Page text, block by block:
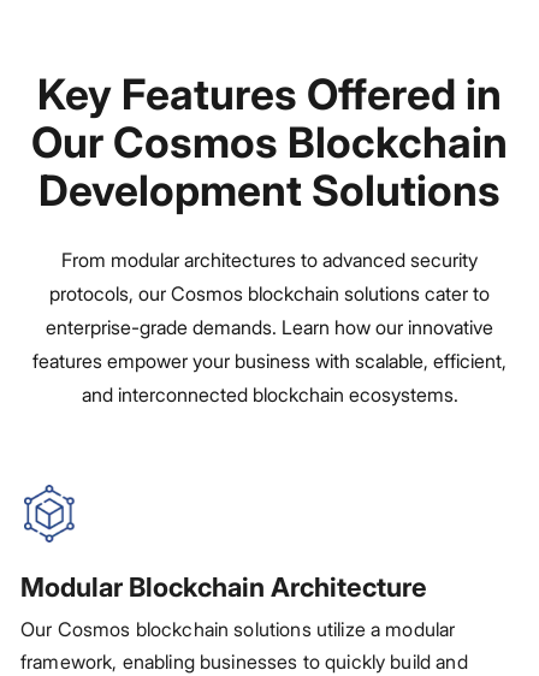
Key Features Offered in
Our Cosmos Blockchain
Development Solutions
From modular architectures to advanced security
protocols, our Cosmos blockchain solutions cater to
enterprise-grade demands. Learn how our innovative
features empower your business with scalable, efficient,
and interconnected blockchain ecosystems.
Modular Blockchain Architecture
Our Cosmos blockchain solutions utilize a modular
framework, enabling businesses to quickly build and